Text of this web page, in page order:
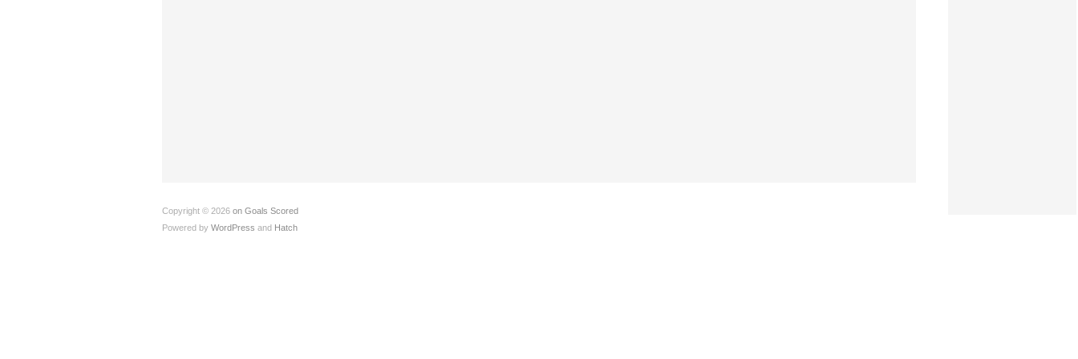
Copyright © 2026 on Goals Scored
Powered by WordPress and Hatch